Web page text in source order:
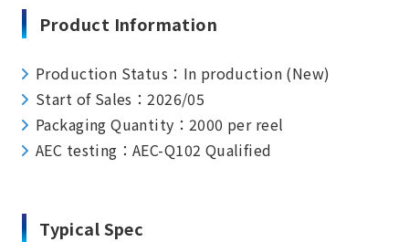
Product Information
Production Status：In production (New)
Start of Sales：2026/05
Packaging Quantity：2000 per reel
AEC testing：AEC-Q102 Qualified
Typical Spec